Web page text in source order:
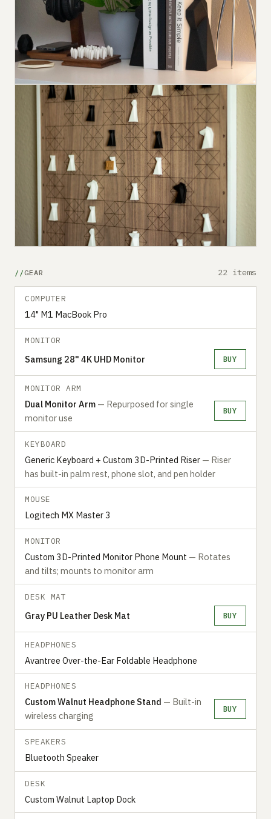
GEAR 22 items
COMPUTER
14" M1 MacBook Pro
MONITOR
Samsung 28" 4K UHD Monitor BUY
MONITOR ARM
Dual Monitor Arm — Repurposed for single
monitor use
BUY
KEYBOARD
Generic Keyboard + Custom 3D-Printed Riser — Riser
has built-in palm rest, phone slot, and pen holder
MOUSE
Logitech MX Master 3
MONITOR
Custom 3D-Printed Monitor Phone Mount — Rotates
and tilts; mounts to monitor arm
DESK MAT
Gray PU Leather Desk Mat BUY
HEADPHONES
Avantree Over-the-Ear Foldable Headphone
HEADPHONES
Custom Walnut Headphone Stand — Built-in
wireless charging
BUY
SPEAKERS
Bluetooth Speaker
DESK
Custom Walnut Laptop Dock